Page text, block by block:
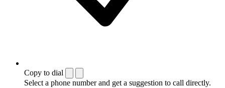
Copy to dial
Select a phone number and get a suggestion to call directly.